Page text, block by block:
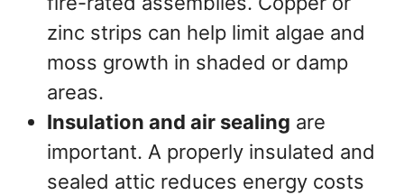
zinc strips can help limit algae and
moss growth in shaded or damp
areas.
Insulation and air sealing are
important. A properly insulated and
sealed attic reduces energy costs